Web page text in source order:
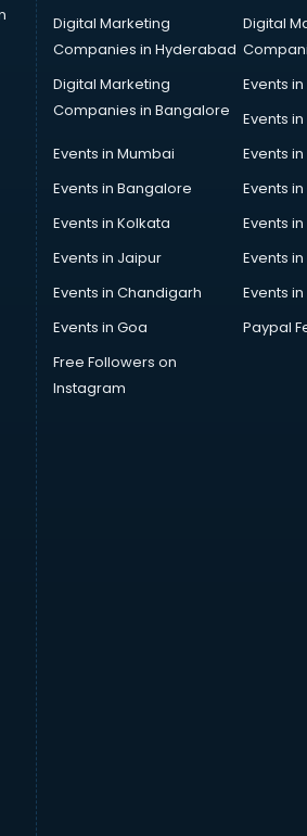
Digital Marketing
Companies in Hyderabad
Digital
Digital Marketing
Companies in Bangalore
Events
Events
Events in Mumbai
Events
Events in Bangalore
Events
Events in Kolkata
Events
Events in Jaipur
Events
Events in Chandigarh
Events
Events in Goa
Paypal
Free Followers on
Instagram